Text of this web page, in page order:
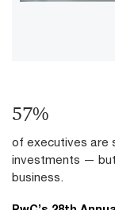
70%
of executives are
investments —
business.